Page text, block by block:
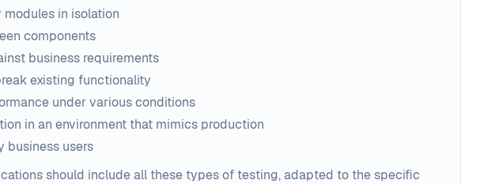
in isolation
components
business requirements
existing functionality
under various conditions
in an environment that mimics production
business users
should include all these types of testing, adapted to the specific